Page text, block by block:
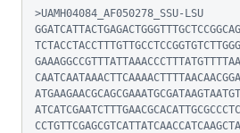
>UAMH04084_AF050278_SSU-LSU